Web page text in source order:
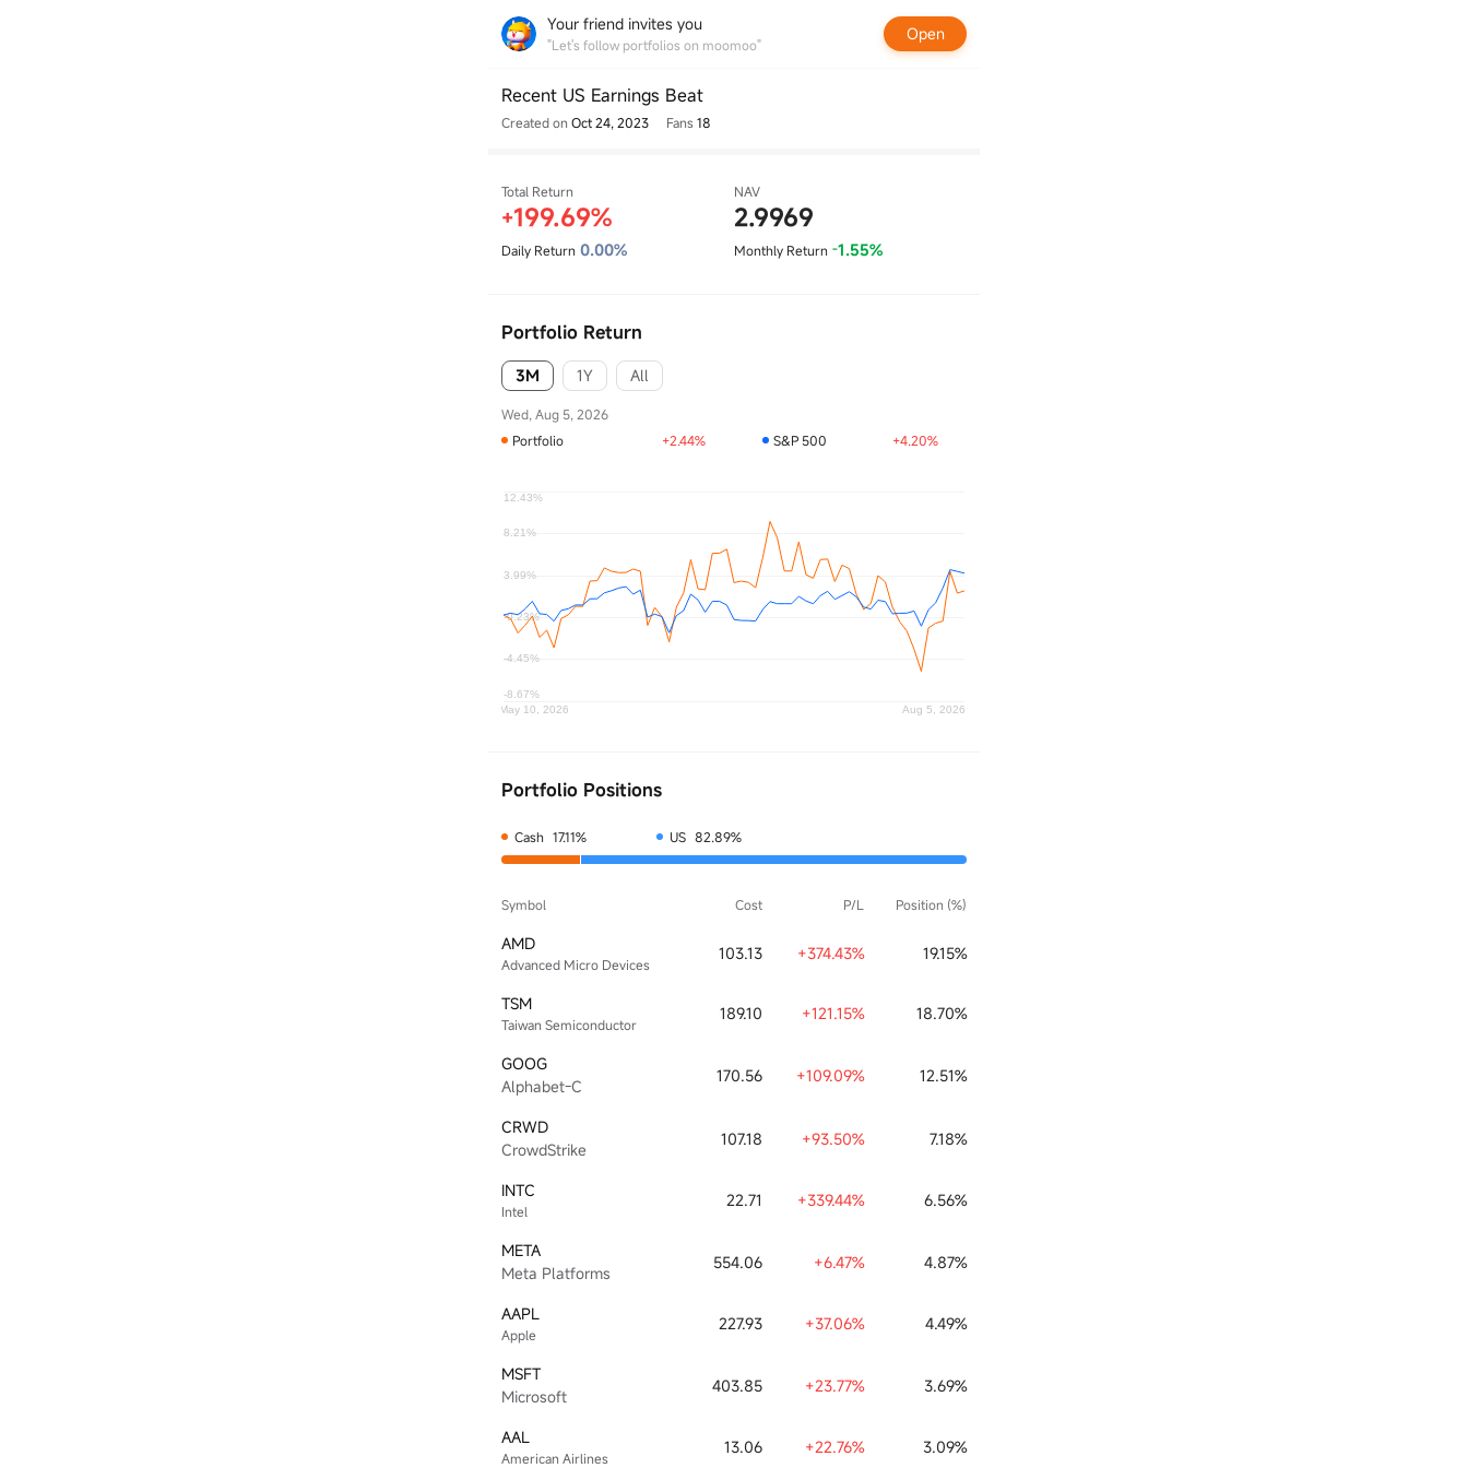
Your friend invites you
"Let's follow portfolios on moomoo"
Open
Recent US Earnings Beat
Created on Oct 24, 2023 Fans18
Total Return NAV
+199.69% 2.9969
Daily Return 0.00% Monthly Return -1.55%
Portfolio Return
3M 1Y All
Wed, Aug 5, 2026
Portfolio
+2.44% S&P 500 +4.20%
Portfolio Positions
Cash 17.11% US 82.89%
Symbol Cost P/L Position (%)
AMD
Advanced Micro Devices
103.13 +374.43% 19.15%
TSM
Taiwan Semiconductor
189.10 +121.15% 18.70%
GOOG
Alphabet-C
170.56 +109.09% 12.51%
CRWD
CrowdStrike
107.18 +93.50% 7.18%
INTC
Intel
22.71 +339.44% 6.56%
META
Meta Platforms
554.06 +6.47% 4.87%
AAPL
Apple
227.93 +37.06% 4.49%
MSFT
Microsoft
403.85 +23.77% 3.69%
AAL
American Airlines
13.06 +22.76% 3.09%